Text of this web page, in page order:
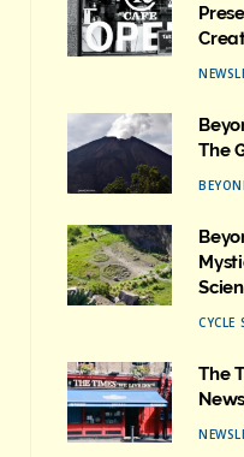
The
CYCLE
The